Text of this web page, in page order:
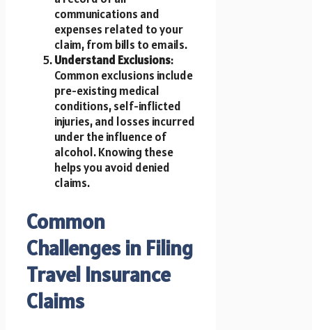
communications and
expenses related to your
claim, from bills to emails.
Understand Exclusions:
Common exclusions include
pre-existing medical
conditions, self-inflicted
injuries, and losses incurred
under the influence of
alcohol. Knowing these
helps you avoid denied
claims.
Common
Challenges in Filing
Travel Insurance
Claims